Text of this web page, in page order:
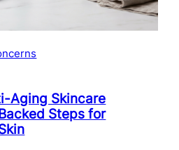
Aging Skincare
Steps for